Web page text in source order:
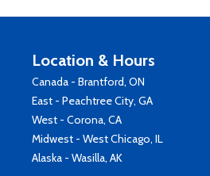
Location & Hours
Canada - Brantford, ON
East - Peachtree City, GA
West - Corona, CA
Midwest - West Chicago, IL
Alaska - Wasilla, AK